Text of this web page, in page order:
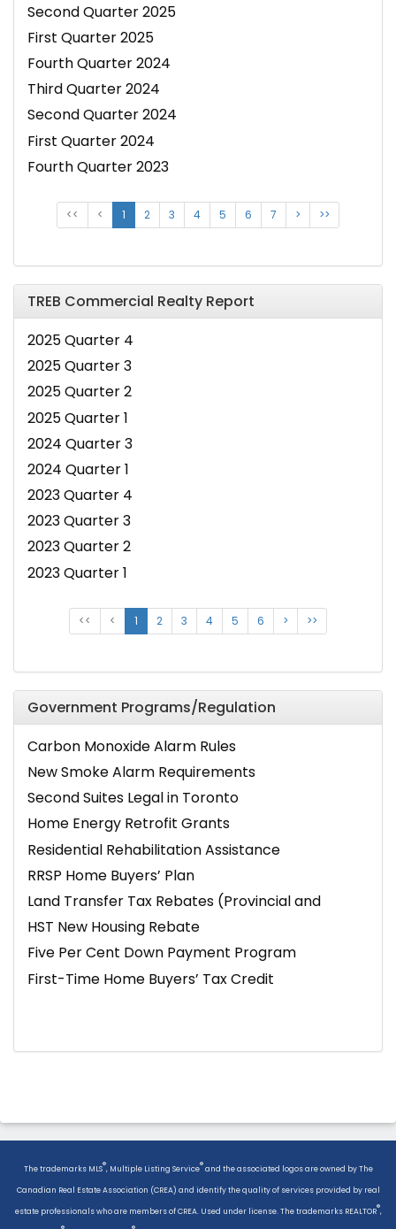
Second Quarter 2025
First Quarter 2025
Fourth Quarter 2024
Third Quarter 2024
Second Quarter 2024
First Quarter 2024
Fourth Quarter 2023
<< < 1 2 3 4 5 6 7 > >>
TREB Commercial Realty Report
2025 Quarter 4
2025 Quarter 3
2025 Quarter 2
2025 Quarter 1
2024 Quarter 3
2024 Quarter 1
2023 Quarter 4
2023 Quarter 3
2023 Quarter 2
2023 Quarter 1
<< < 1 2 3 4 5 6 > >>
Government Programs/Regulation
Carbon Monoxide Alarm Rules
New Smoke Alarm Requirements
Second Suites Legal in Toronto
Home Energy Retrofit Grants
Residential Rehabilitation Assistance
RRSP Home Buyers’ Plan
Land Transfer Tax Rebates (Provincial and
Toronto)
HST New Housing Rebate
Five Per Cent Down Payment Program
First-Time Home Buyers’ Tax Credit
The trademarks MLS®, Multiple Listing Service®and the associated logos are owned by The
Canadian Real Estate Association (CREA) and identify the quality of services provided by real
estate professionals who are members of CREA. Used under license. The trademarks REALTOR®,